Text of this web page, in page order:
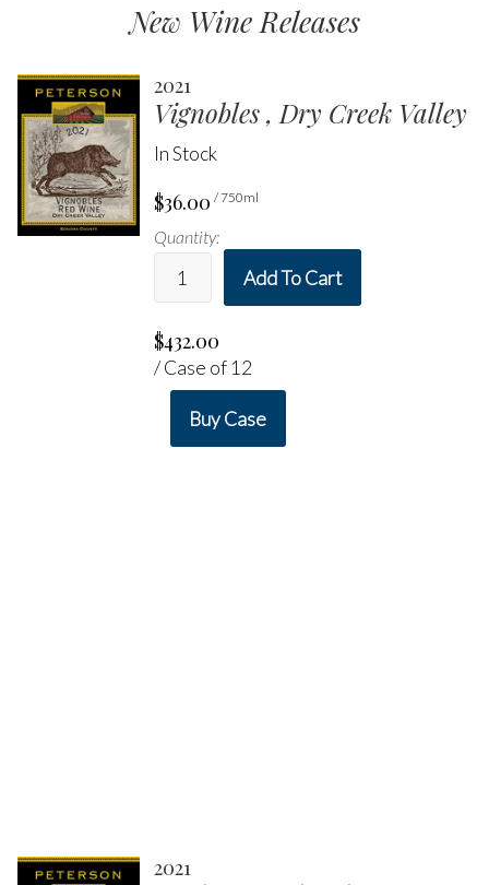
New Wine Releases
2021
Vignobles , Dry Creek Valley
In Stock
$36.00 / 750ml
Quantity:
Add To Cart
$432.00
/ Case of 12
Buy Case
2021